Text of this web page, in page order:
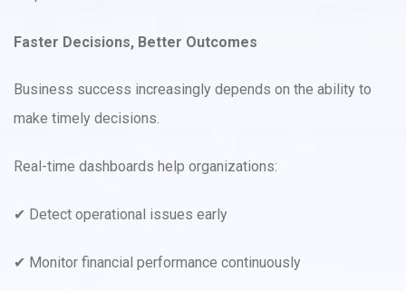
Faster Decisions, Better Outcomes
Business success increasingly depends on the ability to
make timely decisions.
Real-time dashboards help organizations:
✔ Detect operational issues early
✔ Monitor financial performance continuously